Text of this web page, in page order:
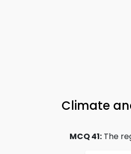
Climate
MCQ 41: The